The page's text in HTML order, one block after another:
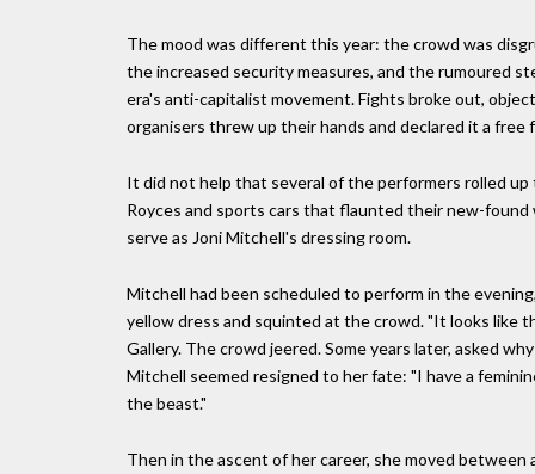
The mood was different this year: the crowd was
the increased security measures, and the rumoured
era's anti-capitalist movement. Fights broke out,
organisers threw up their hands and declared it a free
It did not help that several of the performers rolled
Royces and sports cars that flaunted their new-
serve as Joni Mitchell's dressing room.
Mitchell had been scheduled to perform in the
yellow dress and squinted at the crowd. "It looks like
Gallery. The crowd jeered. Some years later, asked
Mitchell seemed resigned to her fate: "I have a
the beast."
Then in the ascent of her career, she moved